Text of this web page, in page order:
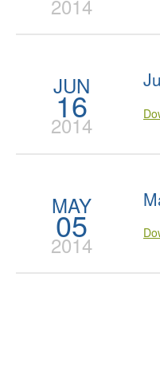
2014
JUN
16
2014
MAY
05
2014